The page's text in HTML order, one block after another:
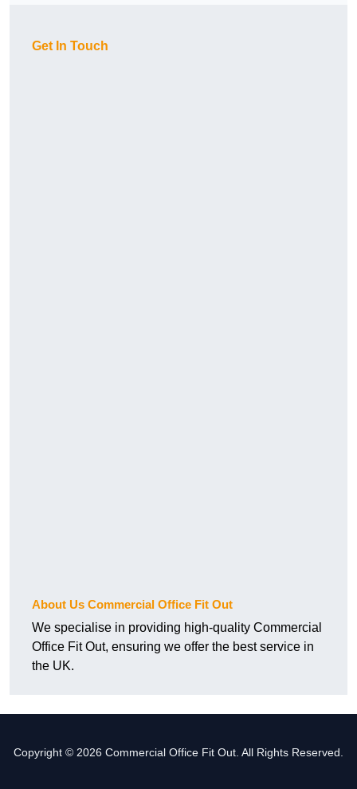
Get In Touch
About Us Commercial Office Fit Out
We specialise in providing high-quality Commercial
Office Fit Out, ensuring we offer the best service in
the UK.
Copyright © 2026 Commercial Office Fit Out. All Rights Reserved.